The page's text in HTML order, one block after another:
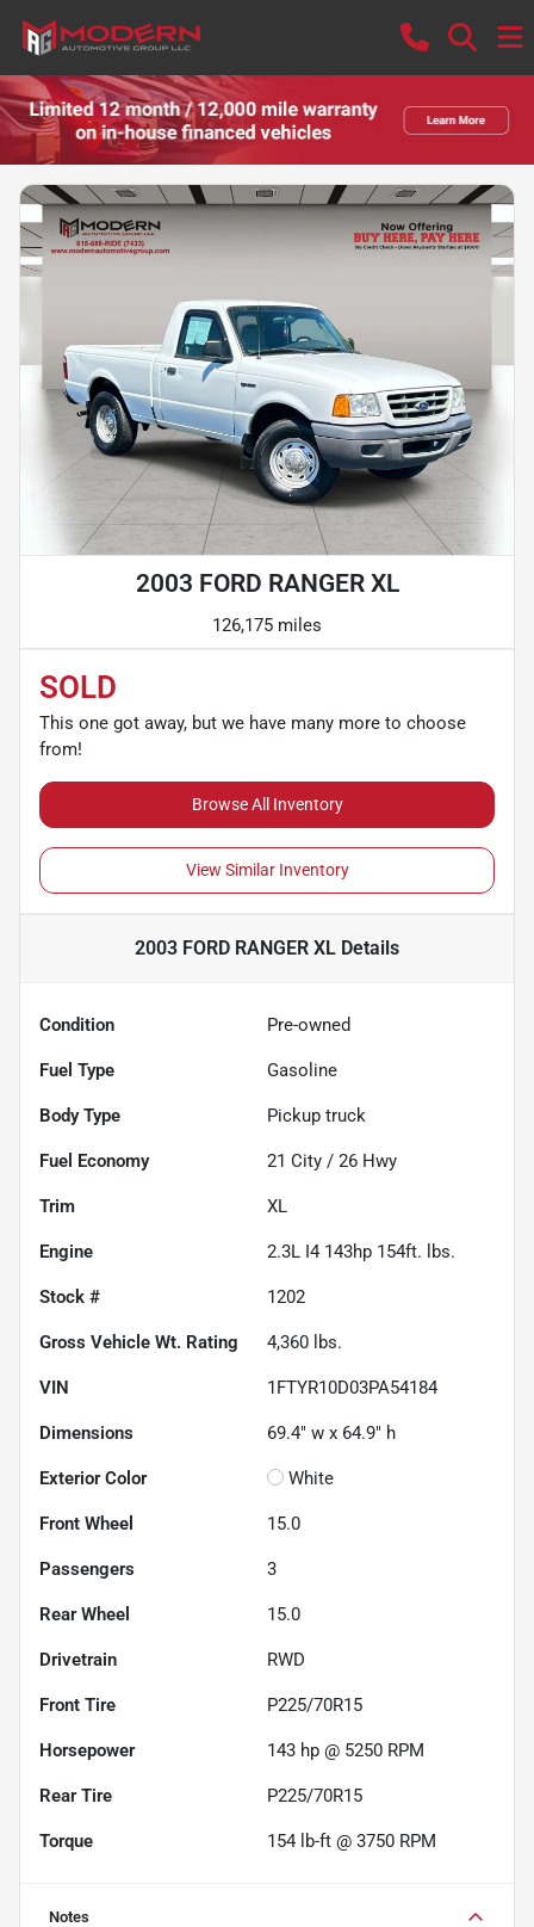
2003 FORD RANGER XL
126,175 miles
SOLD
This one got away, but we have many more to choose
from!
Browse All Inventory
View Similar Inventory
2003 FORD RANGER XL Details
Condition Pre-owned
Fuel Type Gasoline
Body Type Pickup truck
Fuel Economy 21 City / 26 Hwy
Trim XL
Engine 2.3L I4 143hp 154ft. lbs.
Stock # 1202
Gross Vehicle Wt. Rating 4,360 lbs.
VIN 1FTYR10D03PA54184
Dimensions 69.4" w x 64.9" h
Exterior Color White
Front Wheel 15.0
Passengers 3
Rear Wheel 15.0
Drivetrain RWD
Front Tire P225/70R15
Horsepower 143 hp @ 5250 RPM
Rear Tire P225/70R15
Torque 154 lb-ft @ 3750 RPM
Notes